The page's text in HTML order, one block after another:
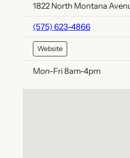
1822 North Montana
(575) 623-4866
Website
Mon-Fri 8am-4pm